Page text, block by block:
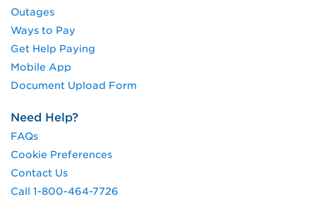
Outages
Ways to Pay
Get Help Paying
Mobile App
Document Upload Form
Need Help?
FAQs
Cookie Preferences
Contact Us
Call 1-800-464-7726